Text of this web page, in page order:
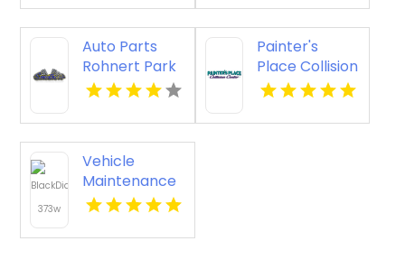
Collision
Centre
Auto Parts
Rohnert Park
CA
Painter's
Place Collision
Center
Expert Auto
Vehicle
Maintenance
Olympia WA